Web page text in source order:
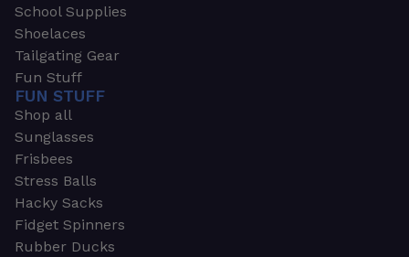
School Supplies
Shoelaces
Tailgating Gear
Fun Stuff
FUN STUFF
Shop all
Sunglasses
Frisbees
Stress Balls
Hacky Sacks
Fidget Spinners
Rubber Ducks